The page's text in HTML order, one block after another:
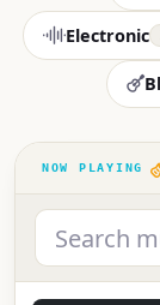
Electronic